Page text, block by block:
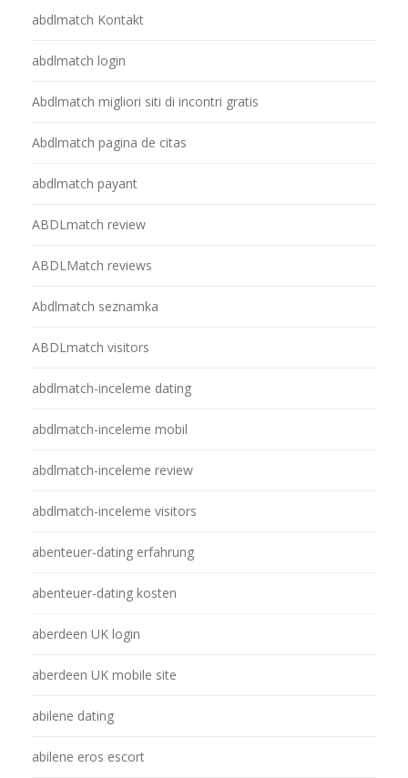
abdlmatch Kontakt
abdlmatch login
Abdlmatch migliori siti di incontri gratis
Abdlmatch pagina de citas
abdlmatch payant
ABDLmatch review
ABDLMatch reviews
Abdlmatch seznamka
ABDLmatch visitors
abdlmatch-inceleme dating
abdlmatch-inceleme mobil
abdlmatch-inceleme review
abdlmatch-inceleme visitors
abenteuer-dating erfahrung
abenteuer-dating kosten
aberdeen UK login
aberdeen UK mobile site
abilene dating
abilene eros escort